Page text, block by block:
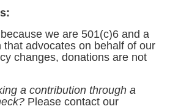
we are 501(c)6 and a
that advocates on behalf of our
changes, donations are not
a contribution through a
Please contact our